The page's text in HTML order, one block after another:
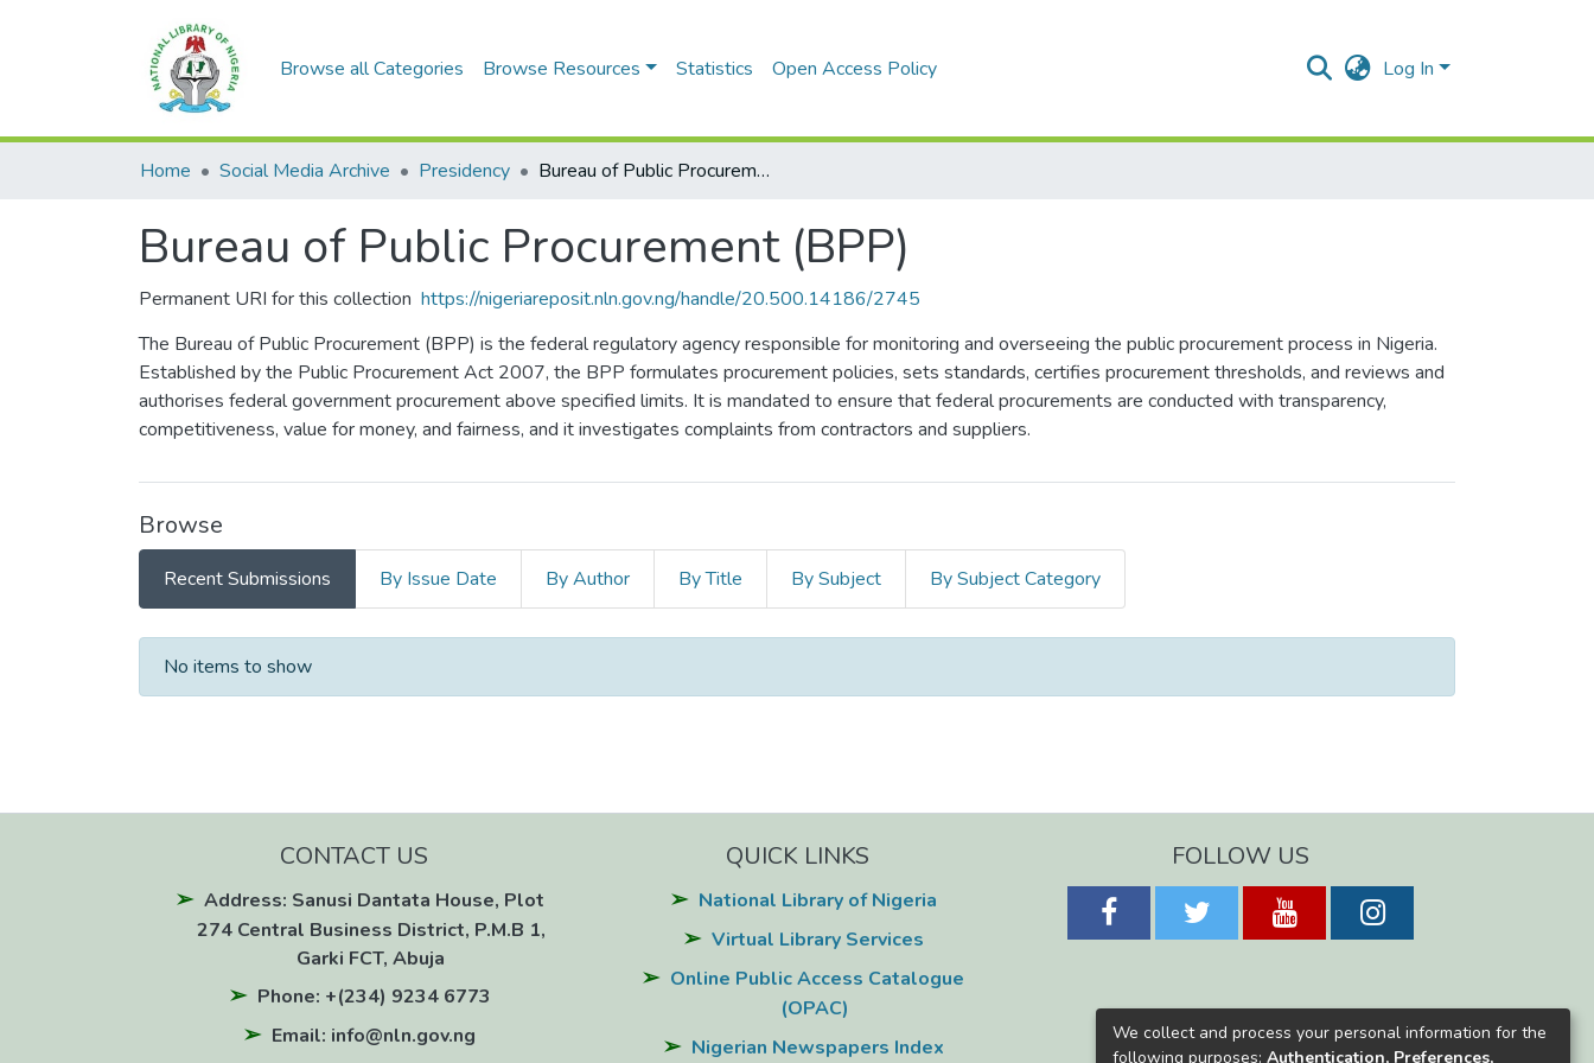
Browse all Categories Browse Resources Statistics Open Access Policy Log In
Home Social Media Archive Presidency Bureau of Public Procurement (BPP)
Bureau of Public Procurement (BPP)
Permanent URI for this collection https://nigeriareposit.nln.gov.ng/handle/20.500.14186/2745
The Bureau of Public Procurement (BPP) is the federal regulatory agency responsible for monitoring and overseeing the public procurement process in Nigeria.
Established by the Public Procurement Act 2007, the BPP formulates procurement policies, sets standards, certifies procurement thresholds, and reviews and
authorises federal government procurement above specified limits. It is mandated to ensure that federal procurements are conducted with transparency,
competitiveness, value for money, and fairness, and it investigates complaints from contractors and suppliers.
Browse
Recent Submissions By Issue Date By Author By Title By Subject By Subject Category
Recent Submissions
No items to show
CONTACT US
Address: Sanusi Dantata House, Plot
274 Central Business District, P.M.B 1,
Garki FCT, Abuja
Phone: +(234) 9234 6773
Email: info@nln.gov.ng
QUICK LINKS
National Library of Nigeria
Virtual Library Services
Online Public Access Catalogue
(OPAC)
Nigerian Newspapers Index
FOLLOW US
We collect and process your personal information for the
following purposes: Authentication, Preferences,